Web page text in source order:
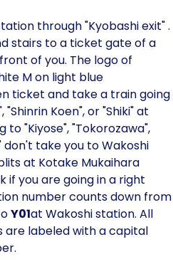
through "Kyobashi exit" .
stairs to a ticket gate of a
of you. The logo of
M on light blue
ticket and take a train going
Koen", or "Shiki" at
to "Kiyose", "Tokorozawa",
don't take you to Wakoshi
at Kotake Mukaihara
if you are going in a right
number counts down from
Y01at Wakoshi station. All
are labeled with a capital